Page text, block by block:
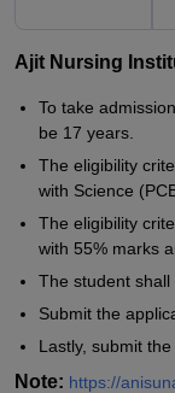
Ajit Nursing
To take
be 17 years.
The eligibility
with Science
The eligibility
with 55% marks
The student shall
Submit the
Lastly, submit
Note: https://